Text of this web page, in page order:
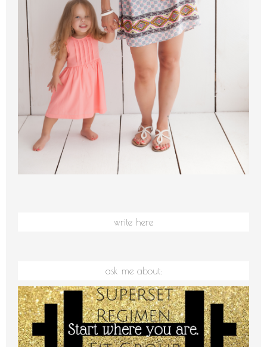
write here
ask me about: